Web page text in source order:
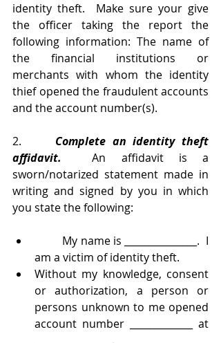
identity theft.  Make sure your give
the officer taking the report the
following information: The name of
the financial institutions or
merchants with whom the identity
thief opened the fraudulent accounts
and the account number(s).
2. Complete an identity theft
affidavit.
  An affidavit is a
sworn/notarized statement made in
writing and signed by you in which
you state the following:
am a victim of identity theft.
Without my knowledge, consent
or authorization, a person or
persons unknown to me opened
account number _____________ at